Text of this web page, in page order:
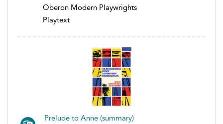
Oberon Modern Playwrights
Playtext
Prelude to Anne (summary)